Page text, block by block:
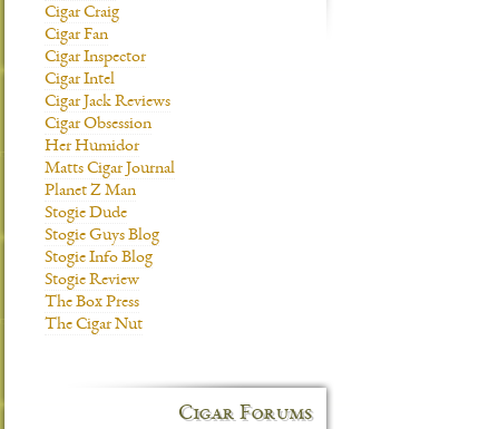
Cigar Craig
Cigar Fan
Cigar Inspector
Cigar Intel
Cigar Jack Reviews
Cigar Obsession
Her Humidor
Matts Cigar Journal
Planet Z Man
Stogie Dude
Stogie Guys Blog
Stogie Info Blog
Stogie Review
The Box Press
The Cigar Nut
Cigar Forums